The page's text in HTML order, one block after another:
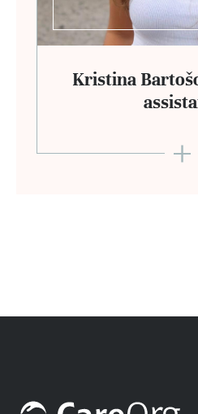
Kristina
+